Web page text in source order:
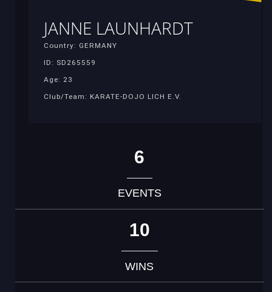
JANNE LAUNHARDT
Country: GERMANY
ID: SD265559
Age: 23
Club/Team: KARATE-DOJO LICH E.V.
6
EVENTS
10
WINS